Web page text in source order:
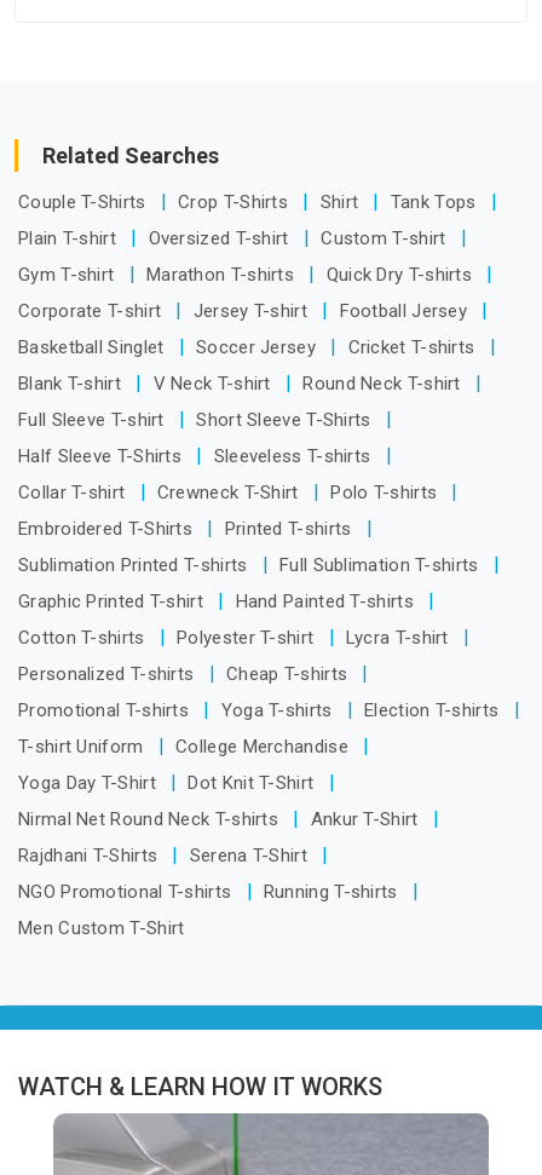
Related Searches
Couple T-Shirts Crop T-Shirts Shirt
Tank Tops
Plain T-shirt
Oversized T-shirt
Custom T-shirt
Gym T-shirt
Marathon T-shirts
Quick Dry T-shirts
Corporate T-shirt
Jersey T-shirt
Football Jersey
Basketball Singlet
Soccer Jersey
Cricket T-shirts
Blank T-shirt
V Neck T-shirt
Round Neck T-shirt
Full Sleeve T-shirt
Short Sleeve T-Shirts
Half Sleeve T-Shirts
Sleeveless T-shirts
Collar T-shirt
Crewneck T-Shirt
Polo T-shirts
Embroidered T-Shirts
Printed T-shirts
Sublimation Printed T-shirts
Full Sublimation T-shirts
Graphic Printed T-shirt
Hand Painted T-shirts
Cotton T-shirts
Polyester T-shirt
Lycra T-shirt
Personalized T-shirts
Cheap T-shirts
Promotional T-shirts
Yoga T-shirts
Election T-shirts
T-shirt Uniform
College Merchandise
Yoga Day T-Shirt
Dot Knit T-Shirt
Nirmal Net Round Neck T-shirts
Ankur T-Shirt
Rajdhani T-Shirts
Serena T-Shirt
NGO Promotional T-shirts
Running T-shirts
Men Custom T-Shirt
WATCH & LEARN HOW IT WORKS